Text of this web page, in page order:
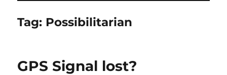
Tag: Possibilitarian
GPS Signal lost?